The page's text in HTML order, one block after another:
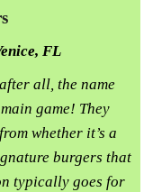
FL
all, the name
game! They
whether it’s a
burgers that
typically goes for